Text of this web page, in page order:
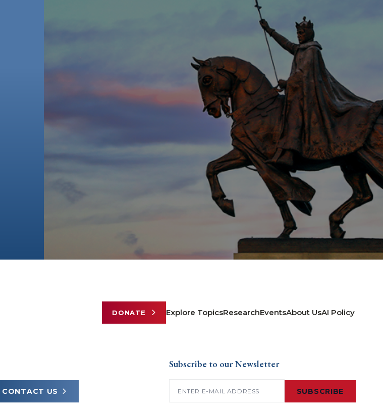
DONATE Explore TopicsResearchEventsAbout UsAI Policy
CONTACT US
Subscribe to our Newsletter
SUBSCRIBE